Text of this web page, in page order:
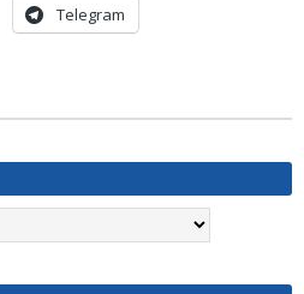
Telegram